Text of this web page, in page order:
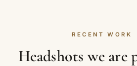
RECENT WORK
Headshots we are